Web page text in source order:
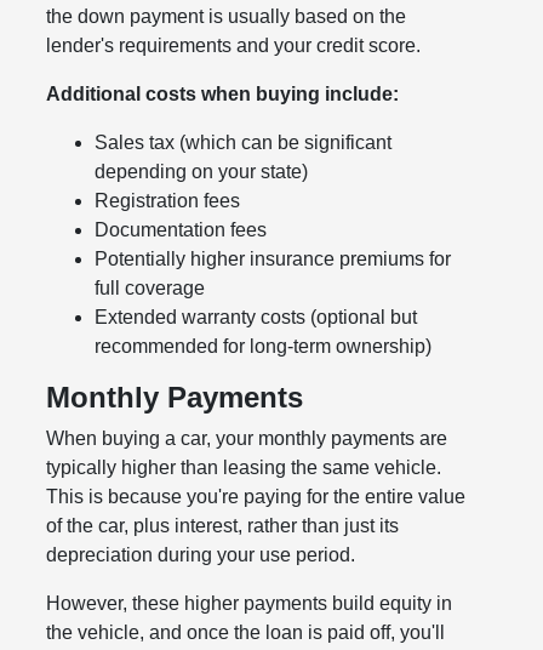
the down payment is usually based on the
lender's requirements and your credit score.
Additional costs when buying include:
Sales tax (which can be significant
depending on your state)
Registration fees
Documentation fees
Potentially higher insurance premiums for
full coverage
Extended warranty costs (optional but
recommended for long-term ownership)
Monthly Payments
When buying a car, your monthly payments are
typically higher than leasing the same vehicle.
This is because you're paying for the entire value
of the car, plus interest, rather than just its
depreciation during your use period.
However, these higher payments build equity in
the vehicle, and once the loan is paid off, you'll